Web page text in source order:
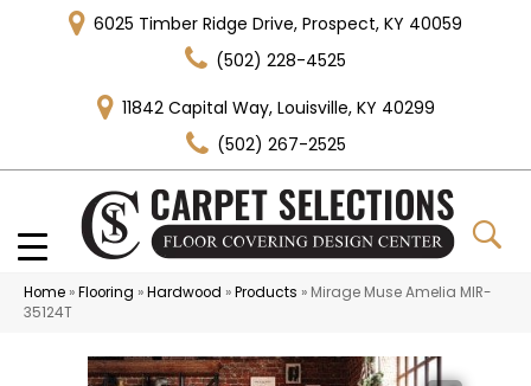
6025 Timber Ridge Drive, Prospect, KY 40059
(502) 228-4525
11842 Capital Way, Louisville, KY 40299
(502) 267-2525
Home »Flooring »Hardwood »Products » Mirage Muse Amelia MIR-
35124T